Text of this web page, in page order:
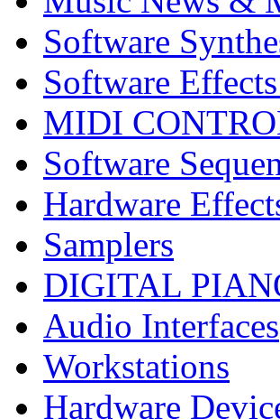
Software
Software
MIDI
Software
Hardware
Samplers
DIGITAL
Audio Interfaces
Workstations
Hardware